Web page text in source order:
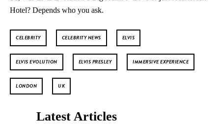
Hotel? Depends who you ask.
CELEBRITY CELEBRITY NEWS ELVIS
ELVIS EVOLUTION ELVIS PRESLEY IMMERSIVE EXPERIENCE
LONDON UK
Latest Articles